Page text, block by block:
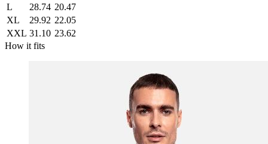
L
28.74 20.47
XL
29.92 22.05
XXL 31.10 23.62
How it fits